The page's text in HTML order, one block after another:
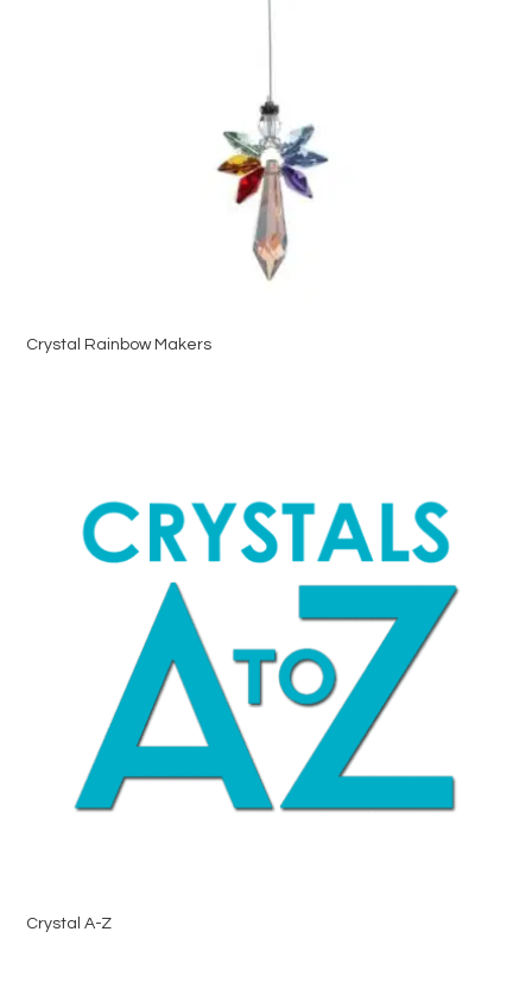
Crystal Rainbow Makers
Crystal A-Z